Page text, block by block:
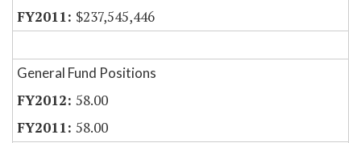
$237,545,446
General Fund Positions
58.00
58.00